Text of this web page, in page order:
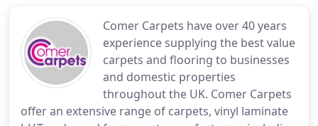
Comer Carpets have over 40 years
experience supplying the best value
carpets and flooring to businesses
and domestic properties
throughout the UK. Comer Carpets
offer an extensive range of carpets, vinyl laminate